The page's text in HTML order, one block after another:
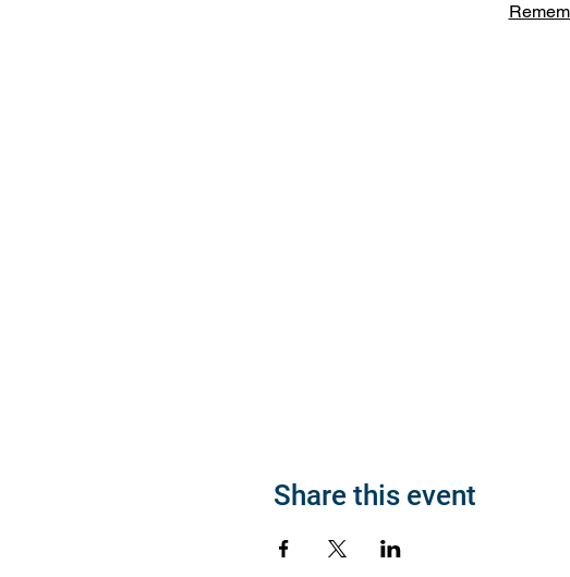
Share this event